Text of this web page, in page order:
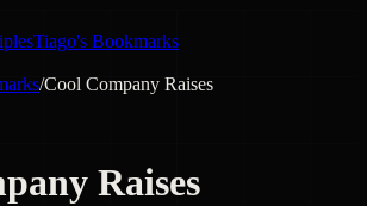
Tiago's Bookmarks
/Cool Company Raises
Raises